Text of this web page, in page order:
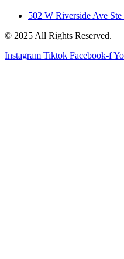
502 W Riverside Ave
© 2025 All Rights Reserved.
Instagram Tiktok Facebook-f